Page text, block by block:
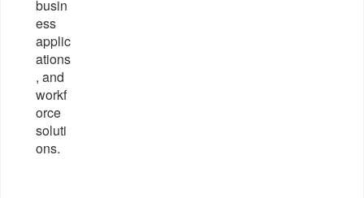
busin
ess
applic
ations
, and
workf
orce
soluti
ons.